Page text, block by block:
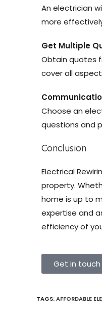
An electrician
more
Get Multiple
Obtain quotes
cover all
Choose an
questions and
Conclusion
Electrical
property.
home is up to
expertise and
efficiency of
Get in
TAGS:AFFORDABLE